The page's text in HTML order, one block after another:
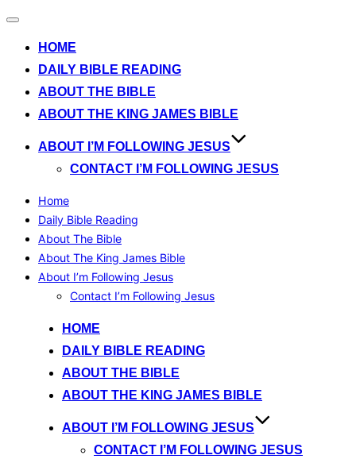
Toggle
HOME
DAILY BIBLE READING
ABOUT THE BIBLE
ABOUT THE KING JAMES BIBLE
ABOUT I’M FOLLOWING JESUS
CONTACT I’M FOLLOWING JESUS
Home
Daily Bible Reading
About The Bible
About The King James Bible
About I’m Following Jesus
Contact I’m Following Jesus
HOME
DAILY BIBLE READING
ABOUT THE BIBLE
ABOUT THE KING JAMES BIBLE
ABOUT I’M FOLLOWING JESUS
CONTACT I’M FOLLOWING JESUS